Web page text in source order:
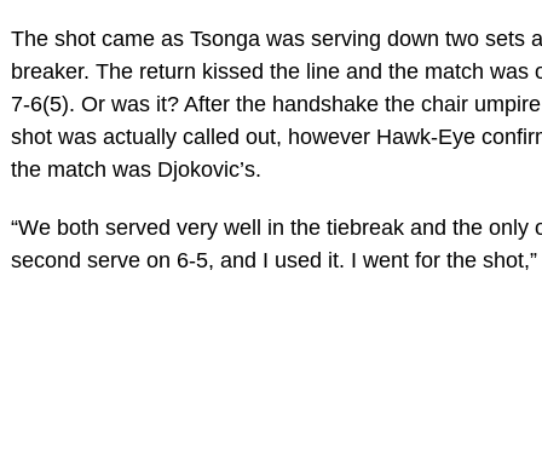
The shot came as Tsonga was serving down two sets
breaker. The return kissed the line and the match was
7-6(5). Or was it? After the handshake the chair
shot was actually called out, however Hawk-Eye
the match was Djokovic’s.
“We both served very well in the tiebreak and the only
second serve on 6-5, and I used it. I went for the